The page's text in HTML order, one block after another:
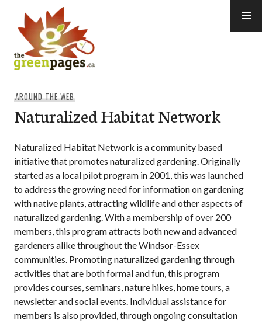
content
AROUND THE WEB
Naturalized Habitat Network
Naturalized Habitat Network is a community based
initiative that promotes naturalized gardening. Originally
started as a local pilot program in 2001, this was launched
to address the growing need for information on gardening
with native plants, attracting wildlife and other aspects of
naturalized gardening. With a membership of over 200
members, this program attracts both new and advanced
gardeners alike throughout the Windsor-Essex
communities. Promoting naturalized gardening through
activities that are both formal and fun, this program
provides courses, seminars, nature hikes, home tours, a
newsletter and social events. Individual assistance for
members is also provided, through ongoing consultation